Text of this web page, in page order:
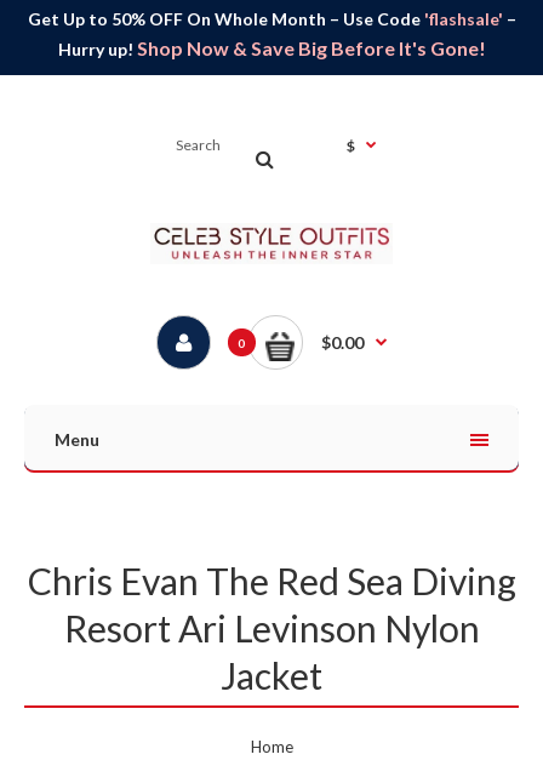
Get Up to 50% OFF On Whole Month – Use Code 'flashsale' –
Hurry up! Shop Now & Save Big Before It's Gone!
$
0 $0.00
Menu
Chris Evan The Red Sea Diving
Resort Ari Levinson Nylon
Jacket
Home